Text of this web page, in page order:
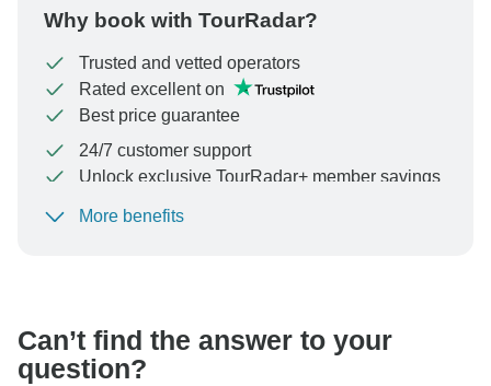
Why book with TourRadar?
Trusted and vetted operators
Rated excellent on
Best price guarantee
24/7 customer support
Unlock exclusive TourRadar+ member savings
To protect your payment and ensure your booking will
More benefits
Can’t find the answer to your
question?